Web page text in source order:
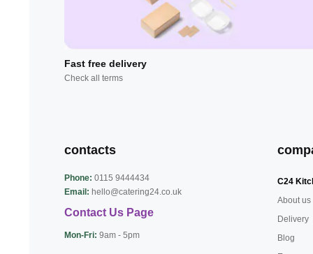
Fast free delivery
Check all terms
contacts
Phone: 0115 9444434
Email: hello@catering24.co.uk
Contact Us Page
Mon-Fri: 9am - 5pm
C24
About us
Delivery
Blog